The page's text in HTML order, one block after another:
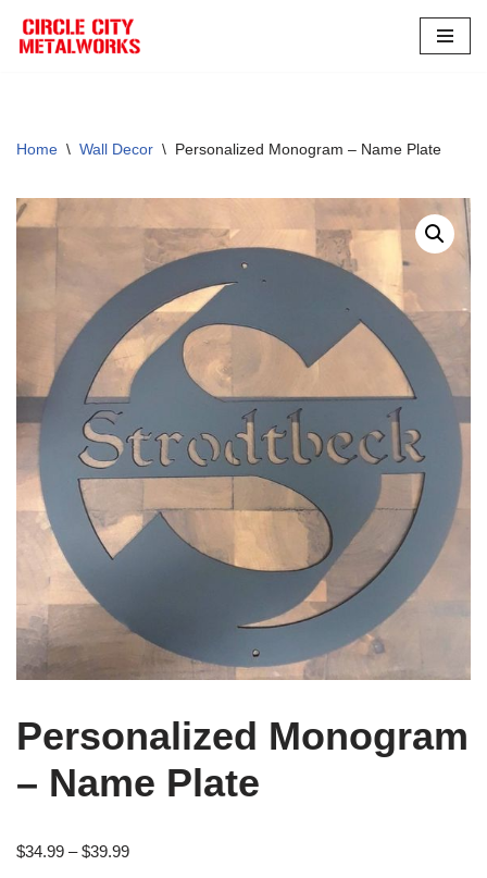
Skip
Home \ Wall Decor \ Personalized Monogram – Name Plate
Personalized Monogram
– Name Plate
$34.99 – $39.99